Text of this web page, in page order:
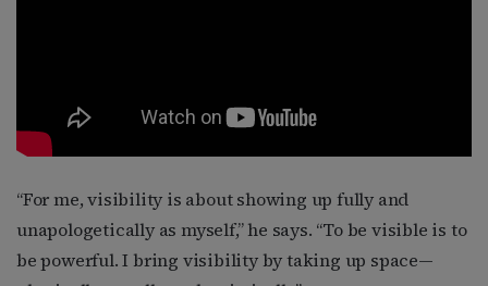
“For me, visibility is about showing up fully and
unapologetically as myself,” he says. “To be visible is to
be powerful. I bring visibility by taking up space—